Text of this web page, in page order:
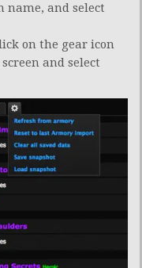
name, and select
on the gear icon
and select